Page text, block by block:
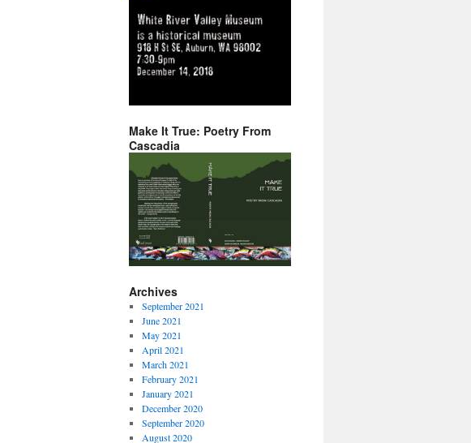
Make It True: Poetry From
Cascadia
Archives
September 2021
June 2021
May 2021
April 2021
March 2021
February 2021
January 2021
December 2020
September 2020
August 2020